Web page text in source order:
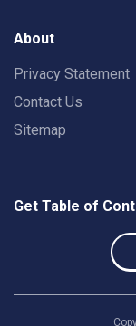
About
Privacy Statement
Contact Us
Sitemap
Get Table of